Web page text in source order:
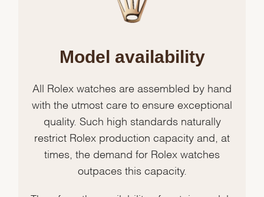
Model availability
All Rolex watches are assembled by hand
with the utmost care to ensure exceptional
quality. Such high standards naturally
restrict Rolex production capacity and, at
times, the demand for Rolex watches
outpaces this capacity.